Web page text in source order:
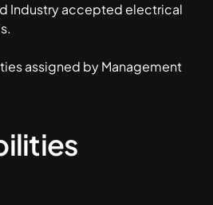
Industry accepted electrical
assigned by Management